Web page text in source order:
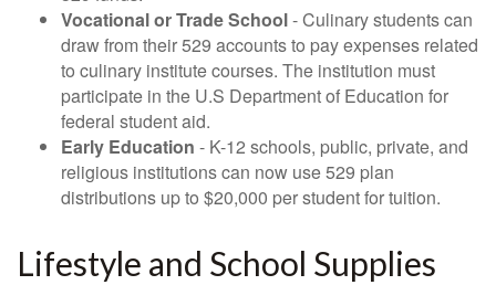
Vocational or Trade School- Culinary students can
draw from their 529 accounts to pay expenses related
to culinary institute courses. The institution must
participate in the U.S Department of Education for
federal student aid.
Early Education - K-12 schools, public, private, and
religious institutions can now use 529 plan
distributions up to $20,000 per student for tuition.
Lifestyle and School Supplies